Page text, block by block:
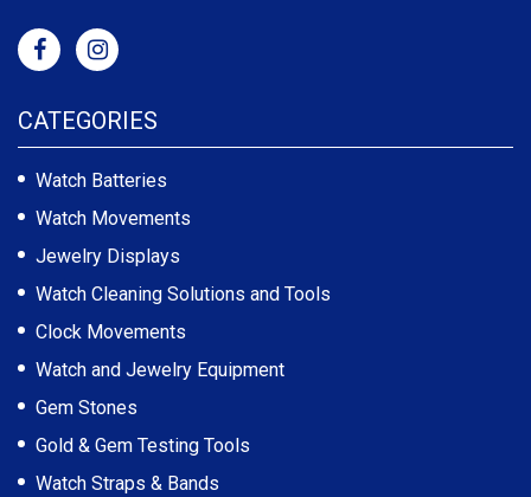
CATEGORIES
Watch Batteries
Watch Movements
Jewelry Displays
Watch Cleaning Solutions and Tools
Clock Movements
Watch and Jewelry Equipment
Gem Stones
Gold & Gem Testing Tools
Watch Straps & Bands